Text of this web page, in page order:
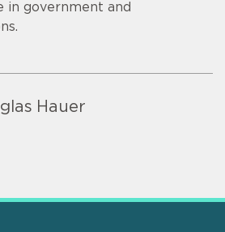
in government and
Hauer